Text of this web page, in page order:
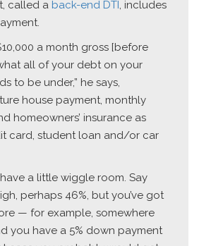
called a back-end DTI, includes
a month gross [before
all of your debt on your
to be under,” he says,
house payment, monthly
homeowners’ insurance as
card, student loan and/or car
a little wiggle room. Say
perhaps 46%, but you’ve got
— for example, somewhere
you have a 5% down payment